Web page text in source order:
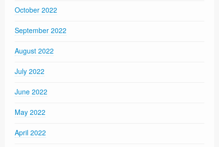
October 2022
September 2022
August 2022
July 2022
June 2022
May 2022
April 2022